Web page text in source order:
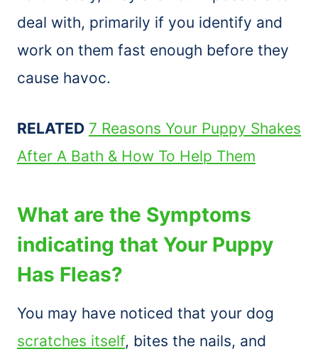
deal with, primarily if you identify and
work on them fast enough before they
cause havoc.
RELATED 7 Reasons Your Puppy Shakes
After A Bath & How To Help Them
What are the Symptoms
indicating that Your Puppy
Has Fleas?
You may have noticed that your dog
scratches itself, bites the nails, and